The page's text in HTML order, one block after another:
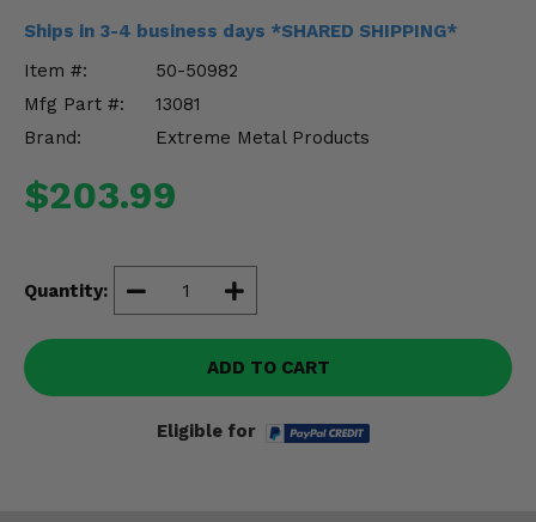
Ships in 3-4 business days *SHARED SHIPPING*
Item #:
50-50982
Mfg Part #:
13081
Brand:
Extreme Metal Products
$203.99
Quantity:
ADD TO CART
Eligible for